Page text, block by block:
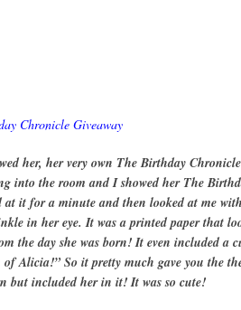
Chronicle Giveaway
her, her very own The Birthday
into the room and I showed her The
at it for a minute and then looked at me
in her eye. It was a printed paper that
the day she was born! It even included a
Alicia!” So it pretty much gave you the
but included her in it! It was so cute!